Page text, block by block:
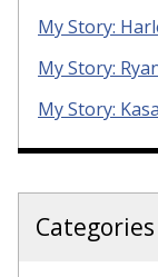
My Story:
My Story:
My Story:
Categories